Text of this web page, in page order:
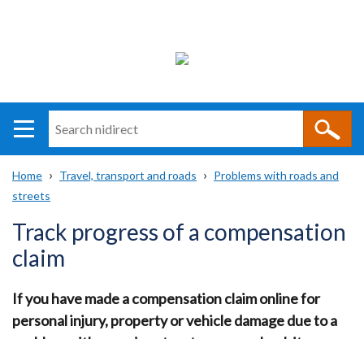
i
direct
Main
navigation
Translation
help
Breadcrumb
Home Travel, transport and roads
Problems with roads and
streets
Track progress of a compensation
claim
If you have made a compensation claim online for
personal injury, property or vehicle damage due to a